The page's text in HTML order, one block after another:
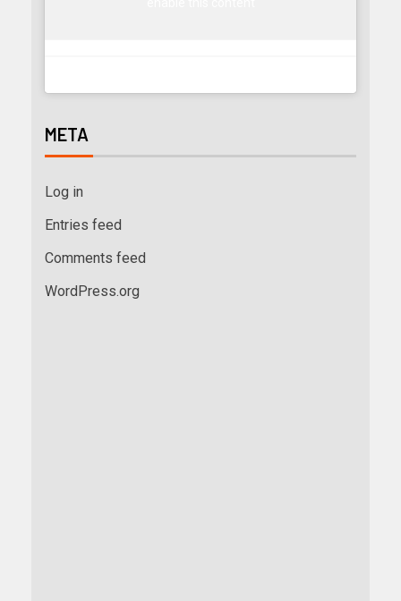
META
Log in
Entries feed
Comments feed
WordPress.org